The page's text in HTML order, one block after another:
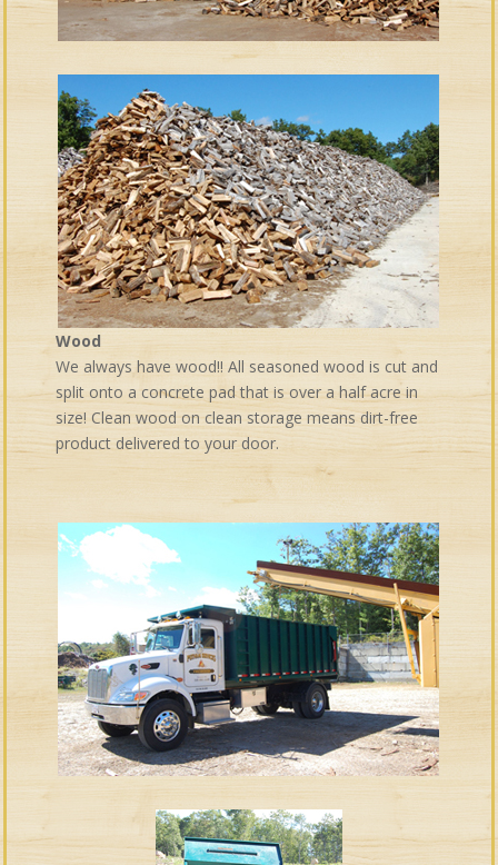
Wood
We always have wood!! All seasoned wood is cut and
split onto a concrete pad that is over a half acre in
size! Clean wood on clean storage means dirt-free
product delivered to your door.